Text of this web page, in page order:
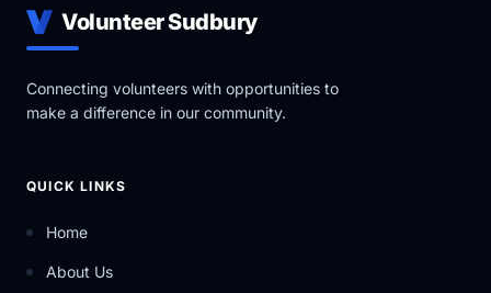
Volunteer Sudbury
Connecting volunteers with opportunities to
make a difference in our community.
QUICK LINKS
Home
About Us